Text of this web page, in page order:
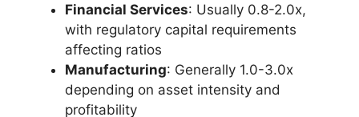
Financial Services: Usually 0.8-2.0x,
with regulatory capital requirements
affecting ratios
Manufacturing: Generally 1.0-3.0x
depending on asset intensity and
profitability